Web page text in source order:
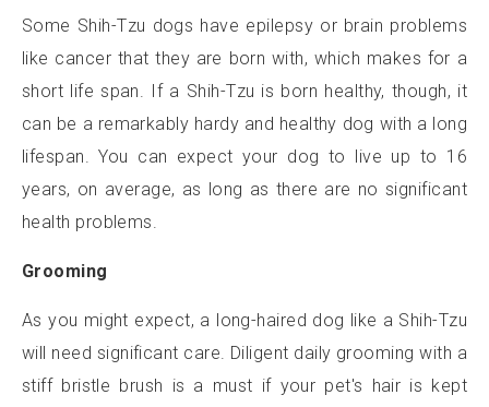
Some Shih-Tzu dogs have epilepsy or brain problems
like cancer that they are born with, which makes for a
short life span. If a Shih-Tzu is born healthy, though, it
can be a remarkably hardy and healthy dog with a long
lifespan. You can expect your dog to live up to 16
years, on average, as long as there are no significant
health problems.
Grooming
As you might expect, a long-haired dog like a Shih-Tzu
will need significant care. Diligent daily grooming with a
stiff bristle brush is a must if your pet's hair is kept